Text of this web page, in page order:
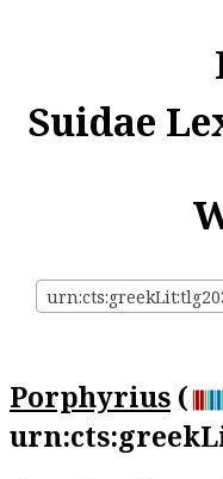
Suidae
Porphyrius (